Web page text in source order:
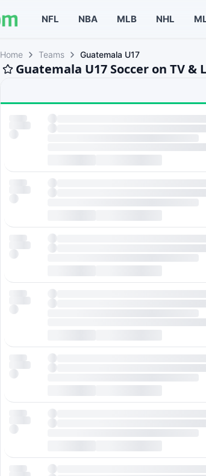
NFL NBA MLB NHL
Home Teams Guatemala U17
Guatemala U17 Soccer on TV &